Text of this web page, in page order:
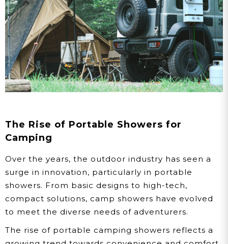
The Rise of Portable Showers for
Camping
Over the years, the outdoor industry has seen a
surge in innovation, particularly in portable
showers. From basic designs to high-tech,
compact solutions, camp showers have evolved
to meet the diverse needs of adventurers.
The rise of portable camping showers reflects a